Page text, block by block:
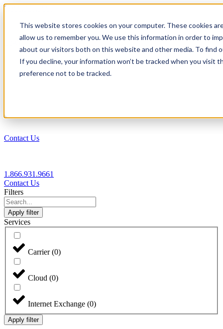
This website stores cookies on your computer. These cookies
allow us to remember you. We use this information in order to
about our visitors both on this website and other media. To find
If you decline, your information won’t be tracked when you visit
preference not to be tracked.
1.866.931.9661
Login
EN
Contact Us
1.866.931.9661
Contact Us
Filters
Apply filter
Services
Carrier(0)
Cloud (0)
Internet Exchange (0)
Apply filter